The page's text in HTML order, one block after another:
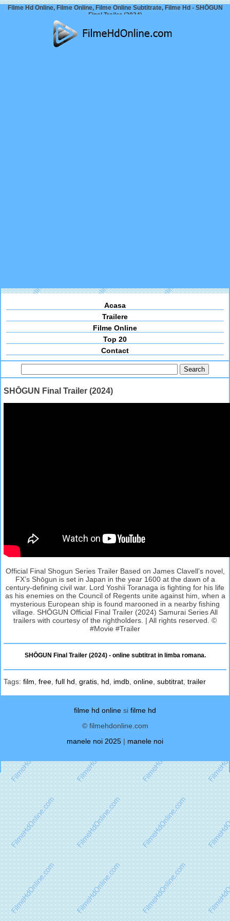
Filme Hd Online, Filme Online, Filme Online Subtitrate, Filme Hd - SHŌGUN
Final Trailer (2024)
Acasa
Trailere
Filme Online
Top 20
Contact
SHŌGUN Final Trailer (2024)
Official Final Shogun Series Trailer Based on James Clavell’s novel,
FX’s Shōgun is set in Japan in the year 1600 at the dawn of a
century-defining civil war. Lord Yoshii Toranaga is fighting for his life
as his enemies on the Council of Regents unite against him, when a
mysterious European ship is found marooned in a nearby fishing
village. SHŌGUN Official Final Trailer (2024) Samurai Series All
trailers with courtesy of the rightholders. | All rights reserved. ©
#Movie #Trailer
SHŌGUN Final Trailer (2024) - online subtitrat in limba romana.
Tags: film free full hd gratis hd imdb online subtitrat trailer
filme hd online si filme hd
© filmehdonline.com
manele noi 2025 | manele noi